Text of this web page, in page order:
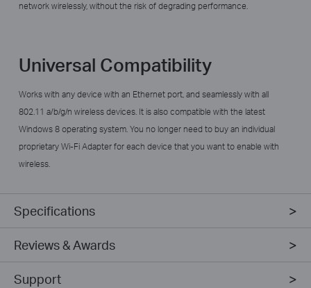
network wirelessly, without the risk of degrading performance.
Universal Compatibility
Works with any device with an Ethernet port, and seamlessly with all
802.11 a/b/g/n wireless devices. It is also compatible with the latest
Windows 8 operating system. You no longer need to buy an individual
proprietary Wi-Fi Adapter for each device that you want to enable with
wireless.
Specifications
Reviews & Awards
Support